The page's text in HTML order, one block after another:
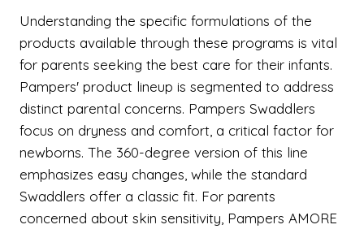
Understanding the specific formulations of the
products available through these programs is vital
for parents seeking the best care for their infants.
Pampers' product lineup is segmented to address
distinct parental concerns. Pampers Swaddlers
focus on dryness and comfort, a critical factor for
newborns. The 360-degree version of this line
emphasizes easy changes, while the standard
Swaddlers offer a classic fit. For parents
concerned about skin sensitivity, Pampers AMORE